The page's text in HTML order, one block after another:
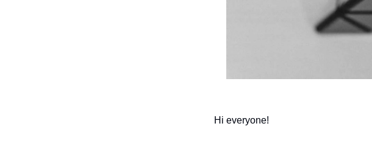
Hi everyone!